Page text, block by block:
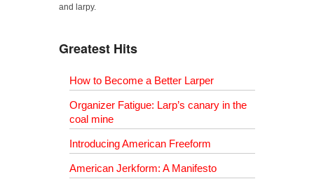
and larpy.
Greatest Hits
How to Become a Better Larper
Organizer Fatigue: Larp’s canary in the
coal mine
Introducing American Freeform
American Jerkform: A Manifesto